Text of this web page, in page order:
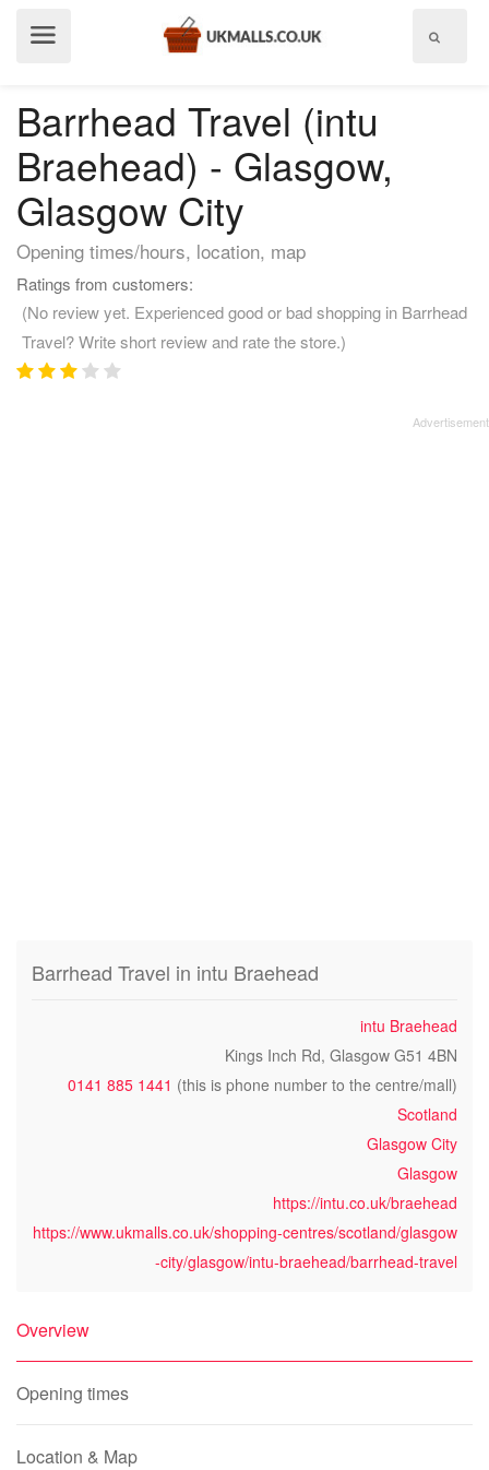
Barrhead Travel (intu
Braehead) - Glasgow,
Glasgow City
Opening times/hours, location, map
Ratings from customers:
(No review yet. Experienced good or bad shopping in Barrhead
Travel? Write short review and rate the store.)
Barrhead Travel in intu Braehead
intu Braehead
Kings Inch Rd, Glasgow G51 4BN
0141 885 1441 (this is phone number to the centre/mall)
Scotland
Glasgow City
Glasgow
https://intu.co.uk/braehead
https://www.ukmalls.co.uk/shopping-centres/scotland/glasgow
-city/glasgow/intu-braehead/barrhead-travel
Overview
Opening times
Location & Map